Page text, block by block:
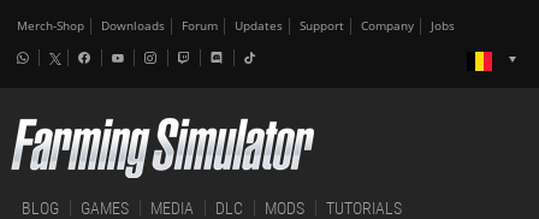
Merch-Shop Downloads Forum Updates Support Company Jobs
BLOG GAMES MEDIA DLC MODS TUTORIALS